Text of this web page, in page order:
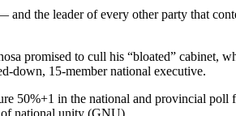
and the leader of every other party that
promised to cull his “bloated” cabinet,
down, 15-member national executive.
50%+1 in the national and provincial poll